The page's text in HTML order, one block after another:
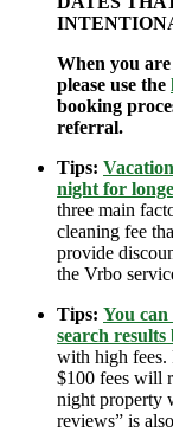
When you
please use the
booking
referral.
Tips:
night for
three main
cleaning fee
provide
the Vrbo
Tips: You
search
with high fees.
$100 fees will
night property
reviews” is